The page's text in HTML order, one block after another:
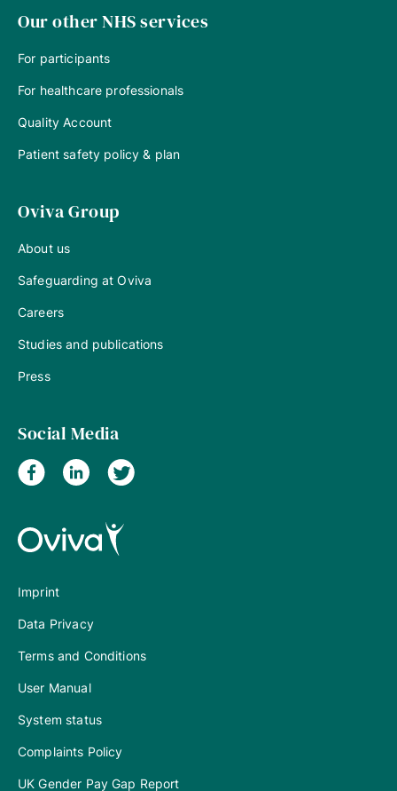
Our other NHS services
For participants
For healthcare professionals
Quality Account
Patient safety policy & plan
Oviva Group
About us
Safeguarding at Oviva
Careers
Studies and publications
Press
Social Media
Imprint
Data Privacy
Terms and Conditions
User Manual
System status
Complaints Policy
UK Gender Pay Gap Report